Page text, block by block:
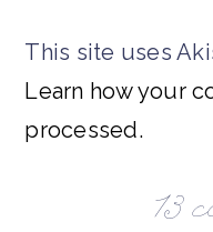
This site uses
Learn how your
processed.
13